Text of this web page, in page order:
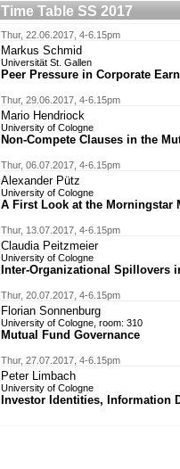
Time Table SS 2017
Thur, 22.06.2017, 4-6.15pm
Markus Schmid
Universität St. Gallen
Peer Pressure in Corporate
Thur, 29.06.2017, 4-6.15pm
Mario Hendriock
University of Cologne
Non-Compete Clauses in the
Thur, 06.07.2017, 4-6.15pm
Alexander Pütz
University of Cologne
A First Look at the Morningstar
Thur, 13.07.2017, 4-6.15pm
Claudia Peitzmeier
University of Cologne
Inter-Organizational Spillovers
Thur, 20.07.2017, 4-6.15pm
Florian Sonnenburg
University of Cologne, room: 310
Mutual Fund Governance
Thur, 27.07.2017, 4-6.15pm
Peter Limbach
University of Cologne
Investor Identities, Information